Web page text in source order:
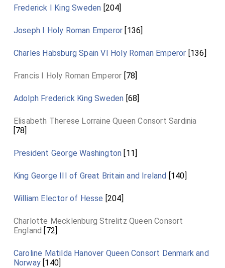
Frederick I King Sweden [204]
Joseph I Holy Roman Emperor [136]
Charles Habsburg Spain VI Holy Roman Emperor [136]
Francis I Holy Roman Emperor [78]
Adolph Frederick King Sweden [68]
Elisabeth Therese Lorraine Queen Consort Sardinia
[78]
President George Washington [11]
King George III of Great Britain and Ireland [140]
William Elector of Hesse [204]
Charlotte Mecklenburg Strelitz Queen Consort
England [72]
Caroline Matilda Hanover Queen Consort Denmark and
Norway [140]